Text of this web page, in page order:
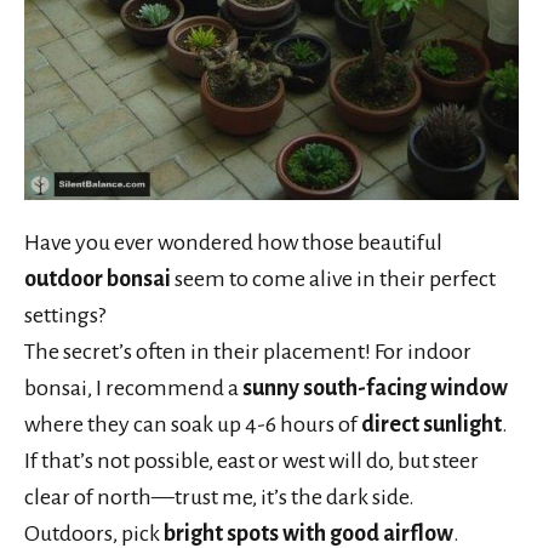
Have you ever wondered how those beautiful
outdoor bonsai seem to come alive in their perfect
settings?
The secret’s often in their placement! For indoor
bonsai, I recommend asunny south-facing window
where they can soak up 4-6 hours ofdirect sunlight.
If that’s not possible, east or west will do, but steer
clear of north—trust me, it’s the dark side.
Outdoors, pick bright spots with good airflow.